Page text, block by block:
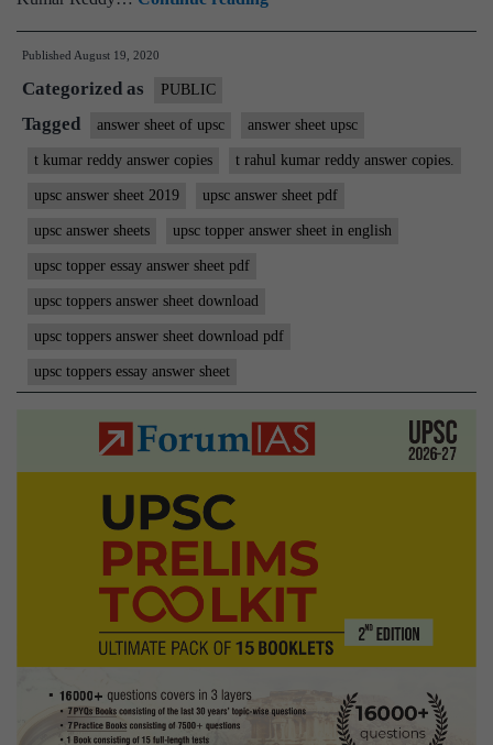
Rahul
IAS
Rank
Download
Copies
Published August 19, 2020
Categorized as PUBLIC
Tagged answer sheet of upsc answer sheet upsc
t kumar reddy answer copies t rahul kumar reddy answer copies.
upsc answer sheet 2019 upsc answer sheet pdf
upsc answer sheets upsc topper answer sheet in english
upsc topper essay answer sheet pdf
upsc toppers answer sheet download
upsc toppers answer sheet download pdf
upsc toppers essay answer sheet